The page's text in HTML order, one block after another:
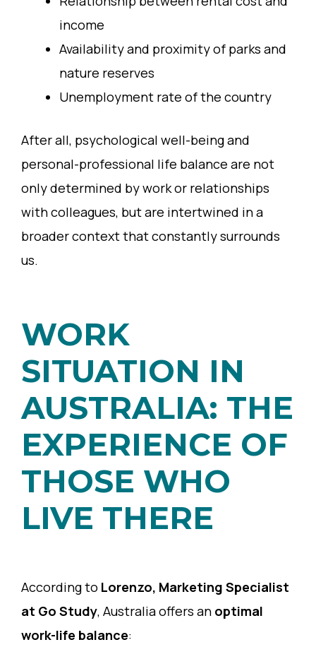
income
Availability and proximity of parks and
nature reserves
Unemployment rate of the country
After all, psychological well-being and
personal-professional life balance are not
only determined by work or relationships
with colleagues, but are intertwined in a
broader context that constantly surrounds
us.
WORK
SITUATION IN
AUSTRALIA: THE
EXPERIENCE OF
THOSE WHO
LIVE THERE
According to Lorenzo, Marketing Specialist
at Go Study, Australia offers an optimal
work-life balance: